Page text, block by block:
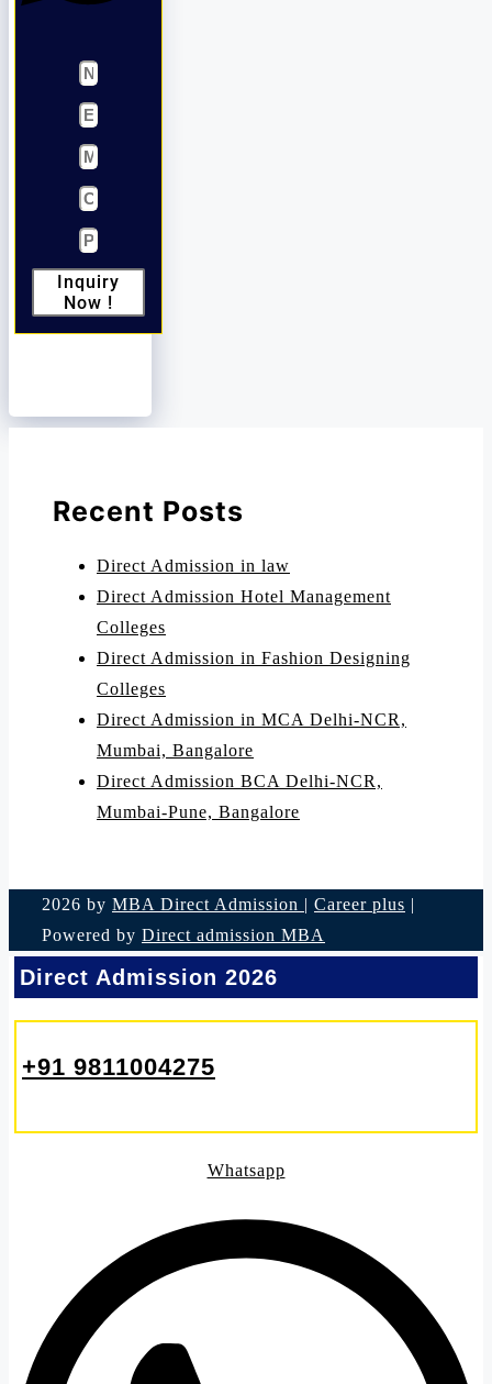
Inquiry
Now !
Recent Posts
Direct Admission in law
Direct Admission Hotel Management
Colleges
Direct Admission in Fashion Designing
Colleges
Direct Admission in MCA Delhi-NCR,
Mumbai, Bangalore
Direct Admission BCA Delhi-NCR,
Mumbai-Pune, Bangalore
2026 by MBA Direct Admission | Career plus |
Powered by Direct admission MBA
Direct Admission 2026
+91 9811004275
Whatsapp